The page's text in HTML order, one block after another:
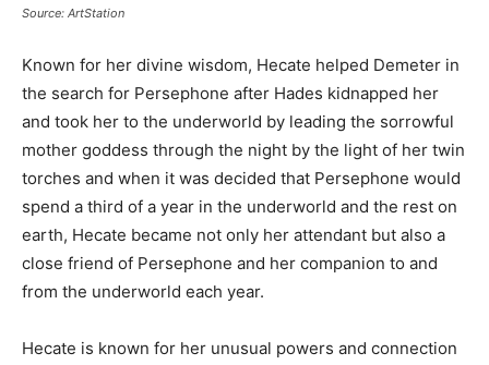
Source: ArtStation
Known for her divine wisdom, Hecate helped Demeter in
the search for Persephone after Hades kidnapped her
and took her to the underworld by leading the sorrowful
mother goddess through the night by the light of her twin
torches and when it was decided that Persephone would
spend a third of a year in the underworld and the rest on
earth, Hecate became not only her attendant but also a
close friend of Persephone and her companion to and
from the underworld each year.
Hecate is known for her unusual powers and connection